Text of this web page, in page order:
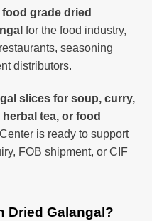
grade dried
for the food industry,
seasoning
distributors.
slices for soup, curry,
tea, or food
is ready to support
FOB shipment, or CIF
Dried Galangal?